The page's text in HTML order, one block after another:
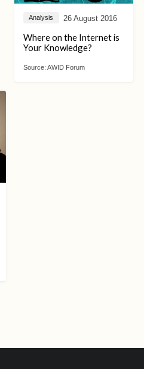
Analysis 26 August 2016
Where on the Internet is
Your Knowledge?
Source: AWID Forum